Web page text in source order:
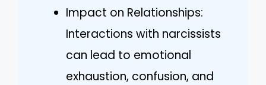
Impact on Relationships:
Interactions with narcissists
can lead to emotional
exhaustion, confusion, and